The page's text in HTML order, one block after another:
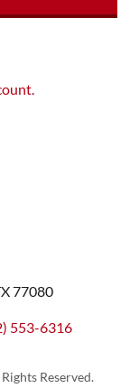
77080
553-6316
Reserved.